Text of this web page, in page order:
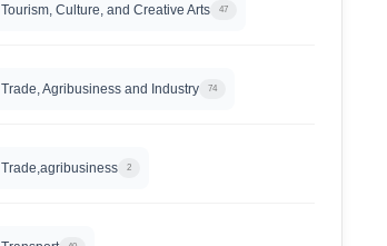
Tourism, Culture, and Creative Arts 47
Trade, Agribusiness and Industry 74
Trade,agribusiness 2